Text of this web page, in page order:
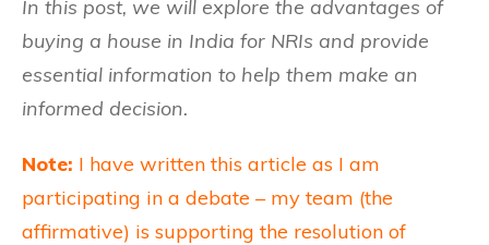
In this post, we will explore the advantages of
buying a house in India for NRIs and provide
essential information to help them make an
informed decision.
Note: I have written this article as I am
participating in a debate – my team (the
affirmative) is supporting the resolution of